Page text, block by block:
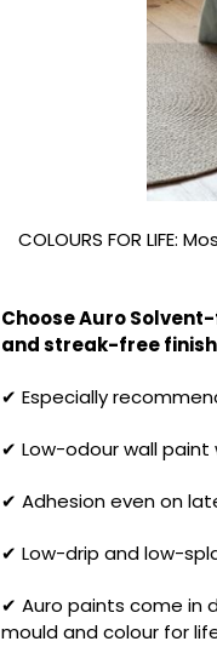
COLOURS FOR LIFE:
Choose Auro
and streak-free
✔ Especially
✔ Low-odour wall
✔ Adhesion even on
✔ Low-drip and low-
✔ Auro paints come in
mould and colour for